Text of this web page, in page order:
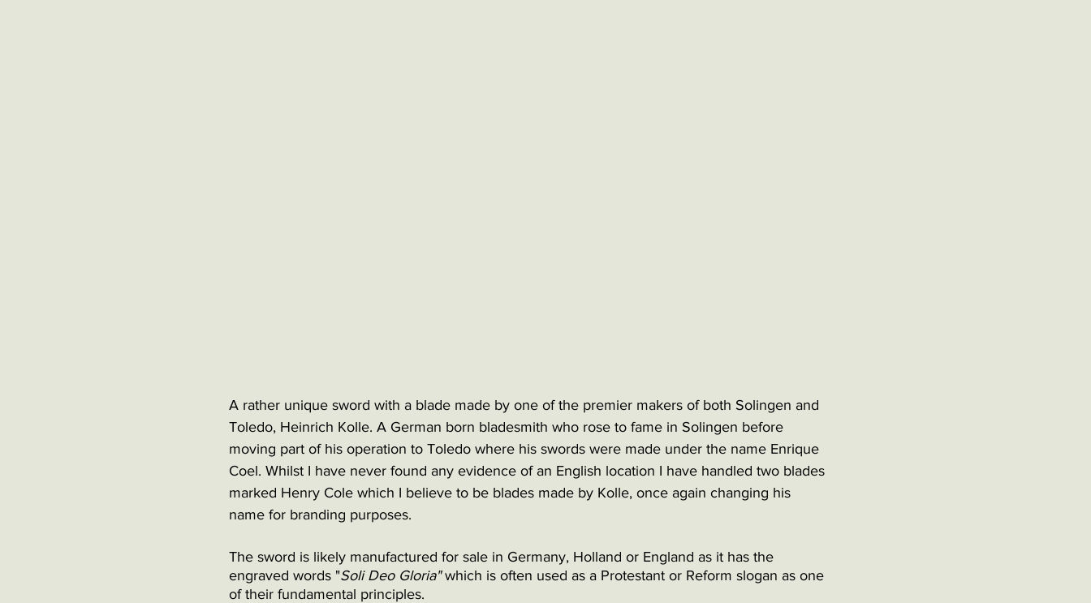
A rather unique sword with a blade made by one of the premier makers of both Solingen and
Toledo, Heinrich Kolle. A German born bladesmith who rose to fame in Solingen before
moving part of his operation to Toledo where his swords were made under the name Enrique
Coel. Whilst I have never found any evidence of an English location I have handled two blades
marked Henry Cole which I believe to be blades made by Kolle, once again changing his
name for branding purposes.
The sword is likely manufactured for sale in Germany, Holland or England as it has the
engraved words "Soli Deo Gloria" which is often used as a Protestant or Reform slogan as one
of their fundamental principles.